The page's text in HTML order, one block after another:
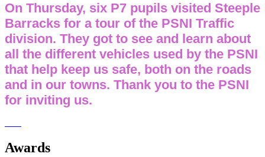
On Thursday, six P7 pupils visited Steeple
Barracks for a tour of the PSNI Traffic
division. They got to see and learn about
all the different vehicles used by the PSNI
that help keep us safe, both on the roads
and in our towns. Thank you to the PSNI
for inviting us.
Awards